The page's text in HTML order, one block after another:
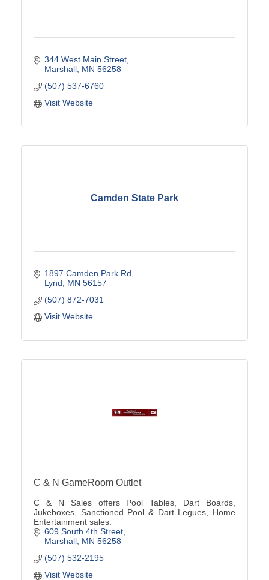
344 West Main Street
Marshall MN 56258
(507) 537-6760
Visit Website
Camden State Park
1897 Camden Park Rd
Lynd
MN 56157
(507) 872-7031
Visit Website
C & N GameRoom Outlet
C & N Sales offers Pool Tables, Dart Boards,
Jukeboxes, Sanctioned Pool & Dart Legues, Home
Entertainment sales.
609 South 4th Street
Marshall MN 56258
(507) 532-2195
Visit Website